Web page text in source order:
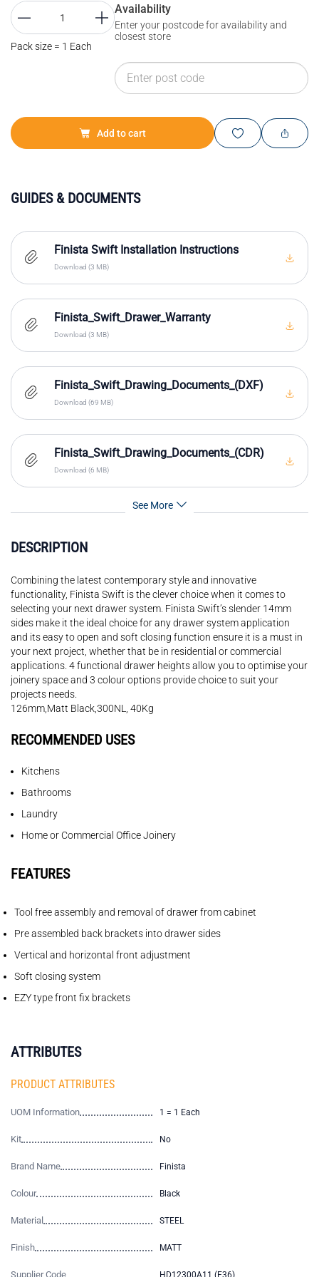
Pack size = 1 Each
Availability
Enter your postcode for availability and
closest store
Add to cart
DESCRIPTION
Combining the latest contemporary style and innovative
functionality, Finista Swift is the clever choice when it comes to
selecting your next drawer system. Finista Swift’s slender 14mm
sides make it the ideal choice for any drawer system application
and its easy to open and soft closing function ensure it is a must in
your next project, whether that be in residential or commercial
applications. 4 functional drawer heights allow you to optimise your
joinery space and 3 colour options provide choice to suit your
projects needs.
126mm,Matt Black,300NL, 40Kg
RECOMMENDED USES
Kitchens
Bathrooms
Laundry
Home or Commercial Office Joinery
FEATURES
Tool free assembly and removal of drawer from cabinet
Pre assembled back brackets into drawer sides
Vertical and horizontal front adjustment
Soft closing system
EZY type front fix brackets
ATTRIBUTES
PRODUCT ATTRIBUTES
UOM Information 1 = 1 Each
Kit No
Brand Name Finista
Colour Black
Material STEEL
Finish MATT
Supplier Code HD12300A11 (E36)
GUIDES & DOCUMENTS
Finista Swift Installation Instructions
Download (3 MB)
Finista_Swift_Drawer_Warranty
Download (3 MB)
Finista_Swift_Drawing_Documents_(DXF)
Download (69 MB)
Finista_Swift_Drawing_Documents_(CDR)
Download (6 MB)
See More